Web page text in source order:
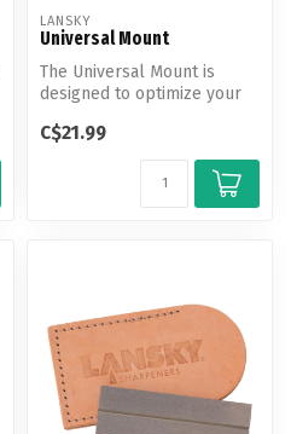
LANSKY
Universal Mount
The Universal Mount is
designed to optimize your
and al...
C$21.99